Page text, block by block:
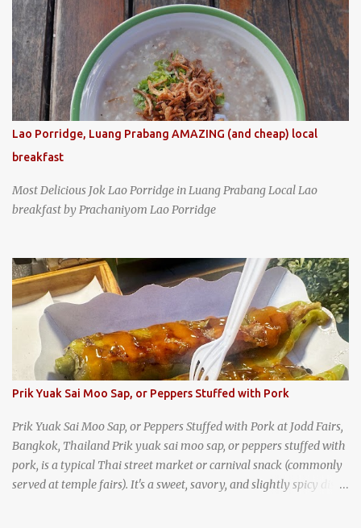
Gourmand award for the past several years. braised pork, tofu,
and cabbage by Wang's Broth in Taipei, Taiwan
Lao Porridge, Luang Prabang AMAZING (and cheap) local
breakfast
Most Delicious Jok Lao Porridge in Luang Prabang Local Lao
breakfast by Prachaniyom Lao Porridge
Prik Yuak Sai Moo Sap, or Peppers Stuffed with Pork
Prik Yuak Sai Moo Sap, or Peppers Stuffed with Pork at Jodd Fairs,
Bangkok, Thailand Prik yuak sai moo sap, or peppers stuffed with
pork, is a typical Thai street market or carnival snack (commonly
served at temple fairs). It's a sweet, savory, and slightly spicy dish,